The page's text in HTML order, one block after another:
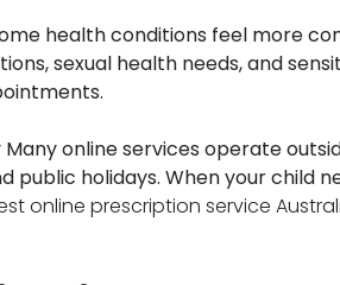
health conditions feel more
sexual health needs, and
Many online services operate
public holidays. When your child
online prescription service